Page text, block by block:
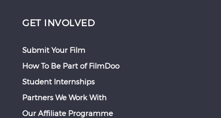
GET INVOLVED
Submit Your Film
How To Be Part of FilmDoo
Student Internships
Partners We Work With
Our Affiliate Programme